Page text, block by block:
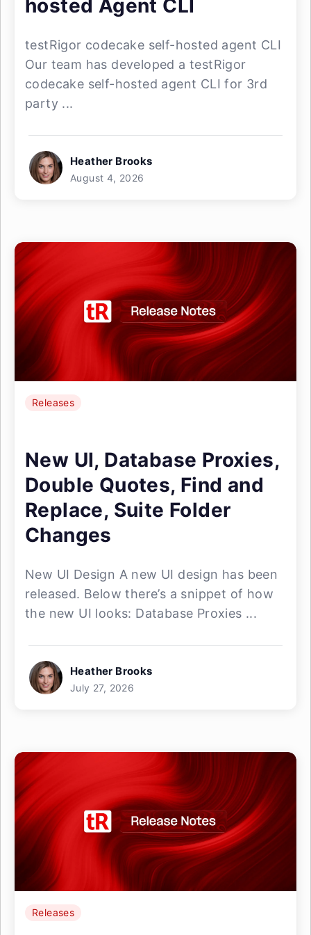
hosted Agent CLI
testRigor codecake self-hosted agent CLI
Our team has developed a testRigor
codecake self-hosted agent CLI for 3rd
party ...
Heather Brooks
August 4, 2026
Releases
New UI, Database Proxies,
Double Quotes, Find and
Replace, Suite Folder
Changes
New UI Design A new UI design has been
released. Below there’s a snippet of how
the new UI looks: Database Proxies ...
Heather Brooks
July 27, 2026
Releases